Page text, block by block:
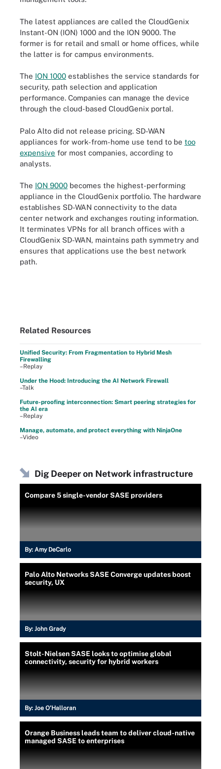
The latest appliances are called the CloudGenix
Instant-ON (ION) 1000 and the ION 9000. The
former is for retail and small or home offices, while
the latter is for campus environments.
The ION 1000 establishes the service standards for
security, path selection and application
performance. Companies can manage the device
through the cloud-based CloudGenix portal.
Palo Alto did not release pricing. SD-WAN
appliances for work-from-home use tend to be too
expensive for most companies, according to
analysts.
The ION 9000 becomes the highest-performing
appliance in the CloudGenix portfolio. The hardware
establishes SD-WAN connectivity to the data
center network and exchanges routing information.
It terminates VPNs for all branch offices with a
CloudGenix SD-WAN, maintains path symmetry and
ensures that applications use the best network
path.
Related Resources
Unified Security: From Fragmentation to Hybrid Mesh
Firewalling
–Replay
Under the Hood: Introducing the AI Network Firewall
–Talk
Future-proofing interconnection: Smart peering strategies for
the AI era
–Replay
Manage, automate, and protect everything with NinjaOne
–Video
Dig Deeper on Network infrastructure
Compare 5 single-vendor SASE providers
By: Amy DeCarlo
Palo Alto Networks SASE Converge updates boost
security, UX
By: John Grady
Stolt-Nielsen SASE looks to optimise global
connectivity, security for hybrid workers
By: Joe O’Halloran
Orange Business leads team to deliver cloud-native
managed SASE to enterprises